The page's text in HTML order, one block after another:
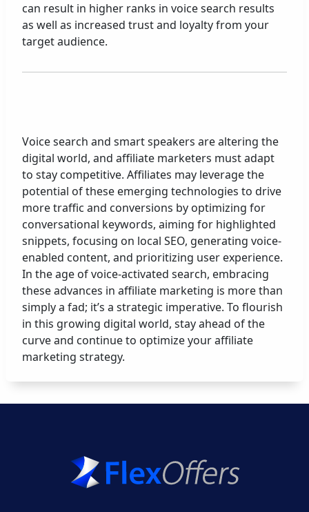
can result in higher ranks in voice search results
as well as increased trust and loyalty from your
target audience.
Voice search and smart speakers are altering the
digital world, and affiliate marketers must adapt
to stay competitive. Affiliates may leverage the
potential of these emerging technologies to drive
more traffic and conversions by optimizing for
conversational keywords, aiming for highlighted
snippets, focusing on local SEO, generating voice-
enabled content, and prioritizing user experience.
In the age of voice-activated search, embracing
these advances in affiliate marketing is more than
simply a fad; it’s a strategic imperative. To flourish
in this growing digital world, stay ahead of the
curve and continue to optimize your affiliate
marketing strategy.